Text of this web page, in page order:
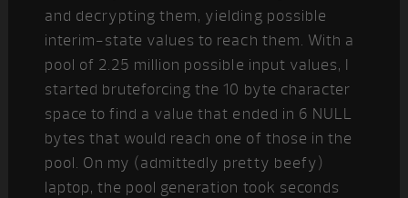
and decrypting them, yielding possible
interim-state values to reach them. With a
pool of 2.25 million possible input values, I
started bruteforcing the 10 byte character
space to find a value that ended in 6 NULL
bytes that would reach one of those in the
pool. On my (admittedly pretty beefy)
laptop, the pool generation took seconds